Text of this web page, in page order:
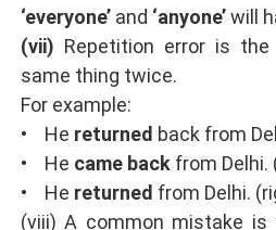
‘everyone’ and ‘anyone’will
(vii) Repetition error is
same thing twice.
For example:
• He returned back from
• He came back from Delhi.
• He returned from Delhi.
(viii) A common mistake is